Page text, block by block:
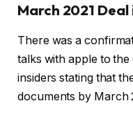
March 2021
There was a
talks with apple to
insiders stating that
documents by March